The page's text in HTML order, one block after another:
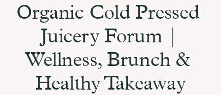
Organic Cold Pressed
Juicery Forum |
Wellness, Brunch &
Healthy Takeaway